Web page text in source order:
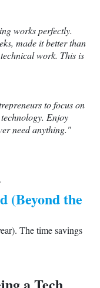
works perfectly.
made it better than
work. This is
to focus on
Enjoy
need anything."
(Beyond the
The time savings